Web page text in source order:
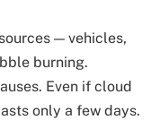
— vehicles,
burning.
Even if cloud
only a few days.